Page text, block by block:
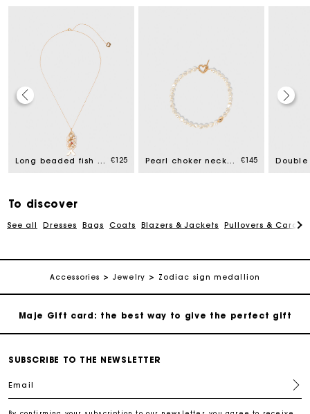
Long beaded fish necklace €125 Pearl choker necklace €145
To discover
See all Dresses Bags Coats Blazers & Jackets Pullovers &
Accessories Jewelry Zodiac sign medallion
Maje Gift card: the best way to give the perfect gift
Free home delivery within 2-3 working days.
Follow my order
Maje Gift card: the best way to give the perfect gift
SUBSCRIBE TO THE NEWSLETTER
Email